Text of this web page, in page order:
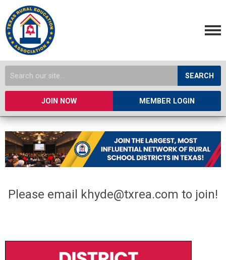
SEARCH
JOIN NOW MEMBER LOGIN
Please email khyde@txrea.com to join!